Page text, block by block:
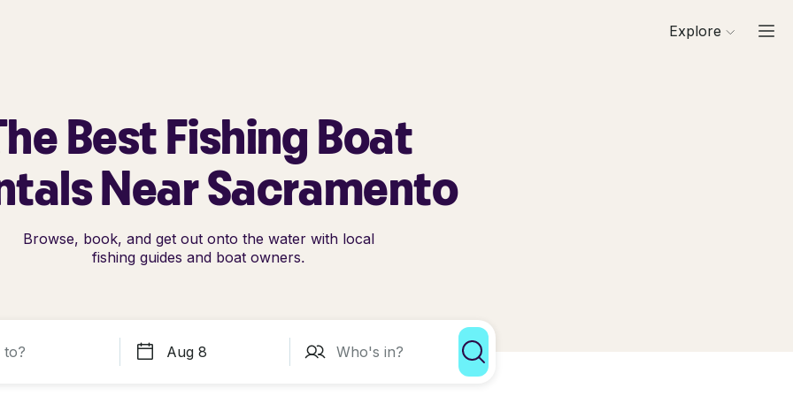
Explore
Best Fishing Boat
Near Sacramento
Browse, book, and get out onto the water with local
fishing guides and boat owners.